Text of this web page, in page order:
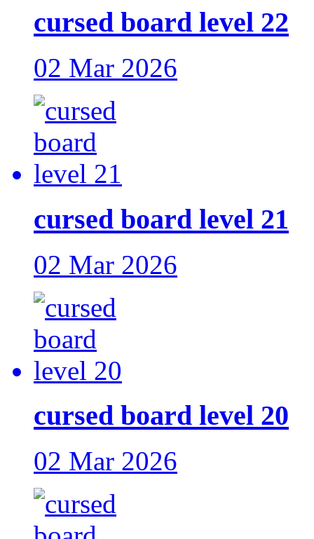
cursed board level 22
02 Mar 2026
cursed board level 21
02 Mar 2026
cursed board level 20
02 Mar 2026